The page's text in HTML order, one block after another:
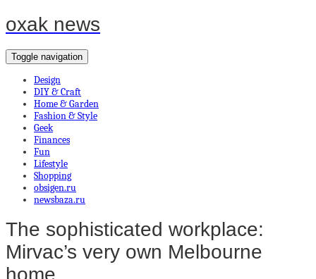
oxak news
Toggle navigation
Design
DIY & Craft
Home & Garden
Fashion & Style
Geek
Finances
Fun
Lifestyle
Shopping
obsigen.ru
newsbaza.ru
The sophisticated workplace:
Mirvac’s very own Melbourne
home